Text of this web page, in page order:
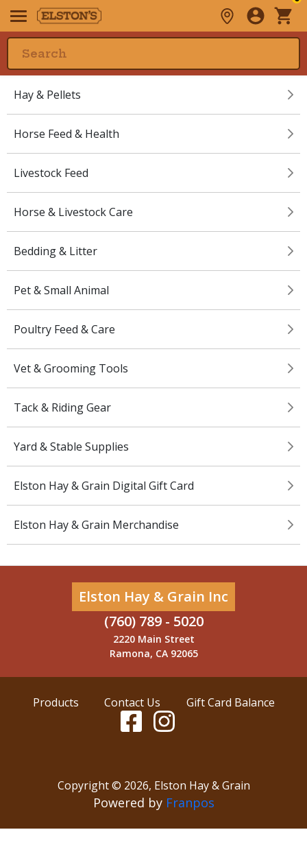
Hay & Pellets
Horse Feed & Health
Livestock Feed
Horse & Livestock Care
Bedding & Litter
Pet & Small Animal
Poultry Feed & Care
Vet & Grooming Tools
Tack & Riding Gear
Yard & Stable Supplies
Elston Hay & Grain Digital Gift Card
Elston Hay & Grain Merchandise
Elston Hay & Grain Inc
(760) 789 - 5020
2220 Main Street
Ramona, CA 92065
Products Contact Us Gift Card Balance
Copyright © 2026, Elston Hay & Grain
Powered by Franpos